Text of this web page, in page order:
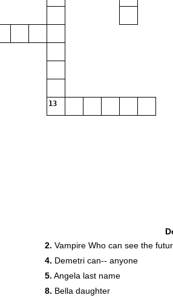
13
2. Vampire Who can see the
4. Demetri can-- anyone
5. Angela last name
8. Bella daughter